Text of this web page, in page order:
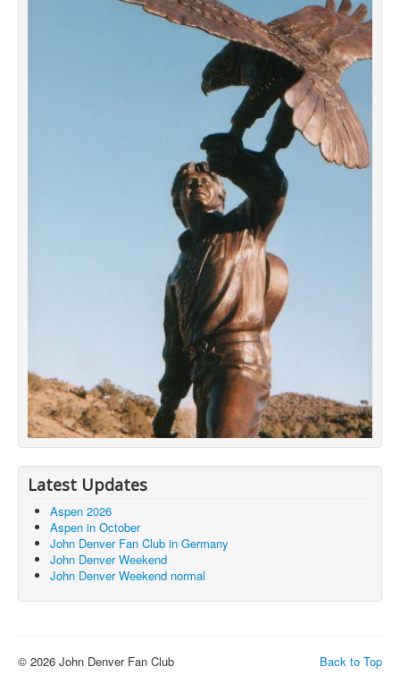
Latest Updates
Aspen 2026
Aspen in October
John Denver Fan Club in Germany
John Denver Weekend
John Denver Weekend normal
Back to Top
© 2026 John Denver Fan Club